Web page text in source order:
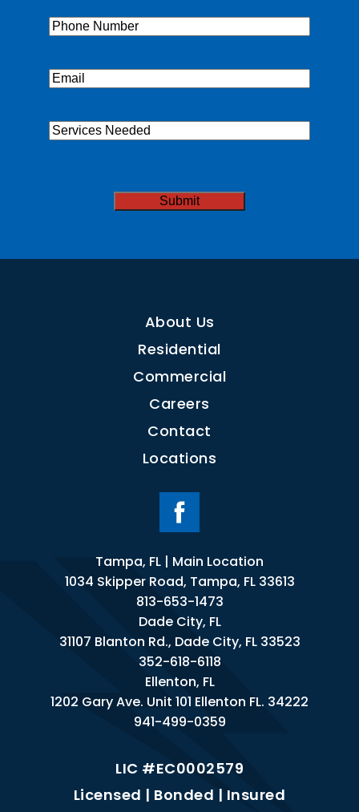
About Us
Residential
Commercial
Careers
Contact
Locations
Tampa, FL | Main Location
1034 Skipper Road, Tampa, FL 33613
813-653-1473
Dade City, FL
31107 Blanton Rd., Dade City, FL 33523
352-618-6118
Ellenton, FL
1202 Gary Ave. Unit 101 Ellenton FL. 34222
941-499-0359
LIC #EC0002579
Licensed | Bonded | Insured